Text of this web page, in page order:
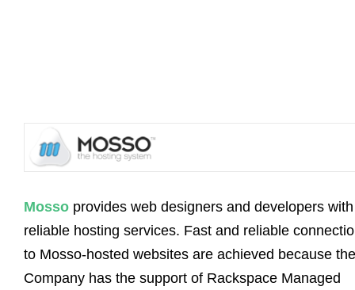
Mosso provides web designers and developers with
reliable hosting services. Fast and reliable
to Mosso-hosted websites are achieved because the
Company has the support of Rackspace Managed